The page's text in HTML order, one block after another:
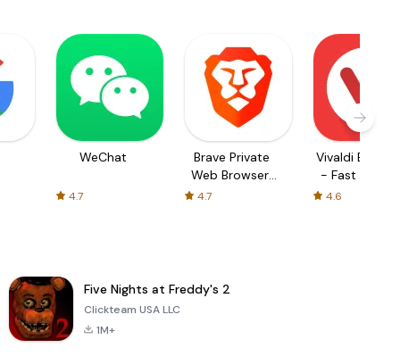
WeChat
4.7
Brave Private
Web Browser,
4.7
Vivaldi Browser
- Fast & Safe
4.6
Five Nights at Freddy's 2
Clickteam USA LLC
1M+